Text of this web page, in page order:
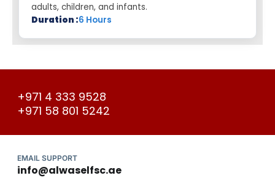
adults, children, and infants.
Duration :6 Hours
+971 4 333 9528
+971 58 801 5242
EMAIL SUPPORT
info@alwaselfsc.ae